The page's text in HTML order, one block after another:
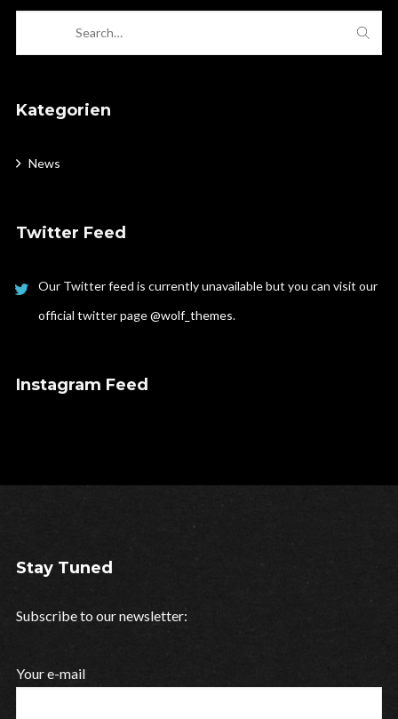
Kategorien
News
Twitter Feed
Our Twitter feed is currently unavailable but you can visit our
official twitter page@wolf_themes.
Instagram Feed
Stay Tuned
Subscribe to our newsletter:
Your e-mail